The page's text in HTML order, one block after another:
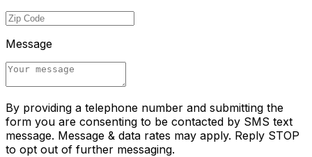
Message
By providing a telephone number and submitting the
form you are consenting to be contacted by SMS text
message. Message & data rates may apply. Reply STOP
to opt out of further messaging.